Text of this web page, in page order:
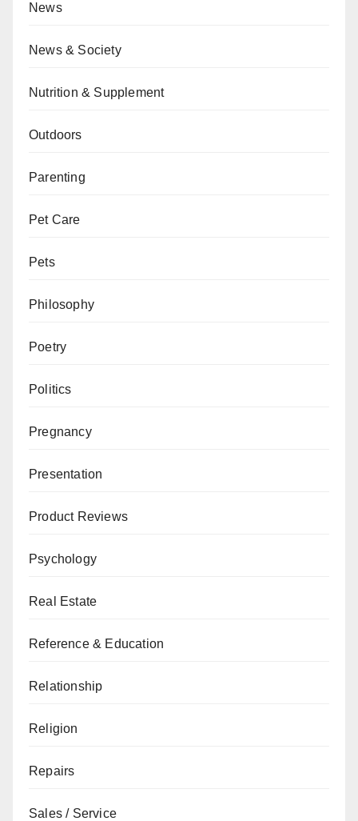
News
News & Society
Nutrition & Supplement
Outdoors
Parenting
Pet Care
Pets
Philosophy
Poetry
Politics
Pregnancy
Presentation
Product Reviews
Psychology
Real Estate
Reference & Education
Relationship
Religion
Repairs
Sales / Service